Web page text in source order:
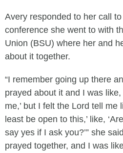
Avery responded to her call
conference she went to with
Union (BSU) where her and
about it together.
“I remember going up there
prayed about it and I was like,
me,’ but I felt the Lord tell me
least be open to this,’ like,
say yes if I ask you?’” she
prayed together, and I was